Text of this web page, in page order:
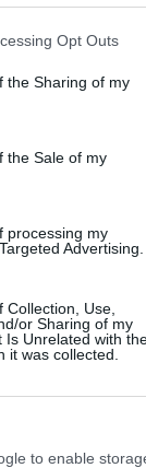
app uses one
usage behaviour.
Google and its
specified purposes
Opt Outs
the Sharing of my
the Sale of my
processing my
Advertising.
Use,
or Sharing of my
Is Unrelated with
it was collected.
to enable
opera senza